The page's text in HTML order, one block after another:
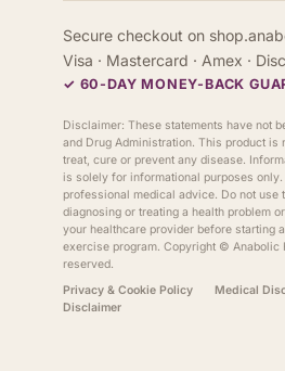
Secure checkout on
Visa · Mastercard · Amex ·
✓ 60-DAY MONEY-BACK
Disclaimer: These statements have not
and Drug Administration. This product is
treat, cure or prevent any disease.
is solely for informational purposes
professional medical advice. Do not use
diagnosing or treating a health problem
your healthcare provider before starting
exercise program. Copyright © Anabolic
reserved.
Privacy & Cookie Policy
Medical
Disclaimer